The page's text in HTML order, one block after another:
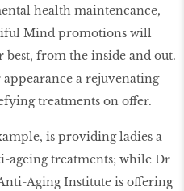
health maintencance,
Mind promotions will
from the inside and out.
a rejuvenating
treatments on offer.
is providing ladies a
ageing treatments; while Dr
Aging Institute is offering